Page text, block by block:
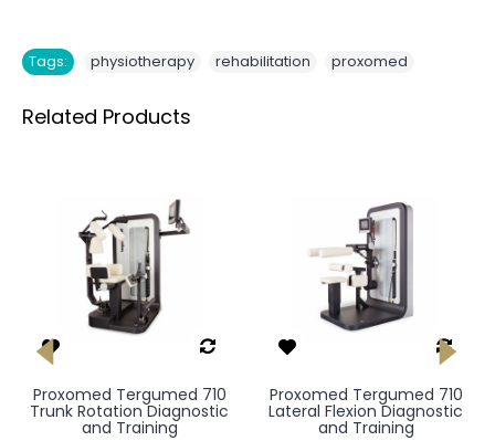
Tags: physiotherapy rehabilitation proxomed
Related Products
Proxomed Tergumed 710
Trunk Rotation Diagnostic
and Training
Proxomed Tergumed 710
Lateral Flexion Diagnostic
and Training